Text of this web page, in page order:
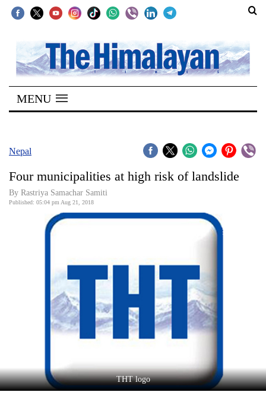
SECTIONS
Home
Kathmandu
Covid
Connect
Lifestyle
MENU
Nepal
Four municipalities at high risk of landslide
By Rastriya Samachar Samiti
Published: 05:04 pm Aug 21, 2018
THT logo